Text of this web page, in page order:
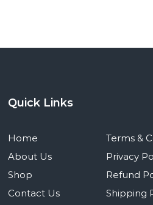
Quick Links
Home
About Us
Shop
Contact Us
Terms &
Privacy
Refund
Shipping